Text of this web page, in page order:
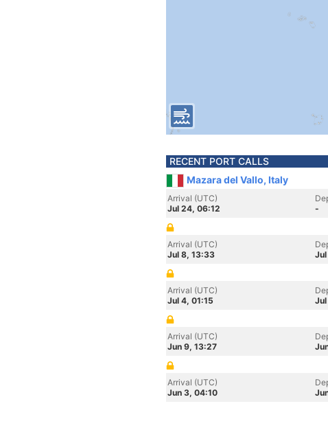
RECENT PORT CALLS
Mazara del Vallo, Italy
Arrival (UTC)
Jul 24, 06:12
-
Arrival (UTC)
Jul 8, 13:33
Arrival (UTC)
Jul 4, 01:15
Jul
Arrival (UTC)
Jun 9, 13:27
Arrival (UTC)
Jun 3, 04:10